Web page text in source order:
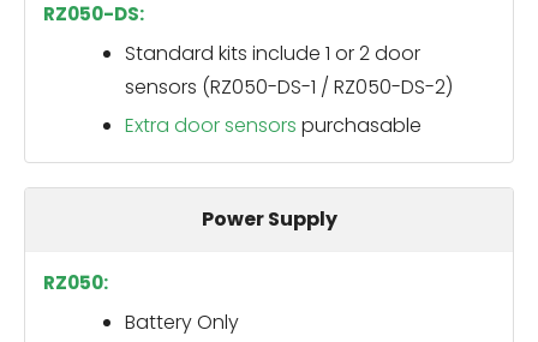
Standard kits include 1 or 2 door
sensors (RZ050-DS-1 / RZ050-DS-2)
Extra door sensors purchasable
Power Supply
Battery Only